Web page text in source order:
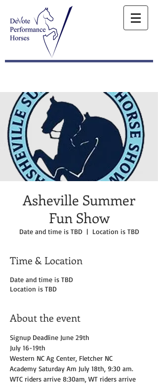
Asheville Summer
Fun Show
Date and time is TBD
  |
Location is TBD
Time & Location
Date and time is TBD
Location is TBD
About the event
Signup Deadline June 29th
July 16-19th
Western NC Ag Center, Fletcher NC
Academy Saturday Am July 18th, 9:30 am.
WTC riders arrive 8:30am, WT riders arrive